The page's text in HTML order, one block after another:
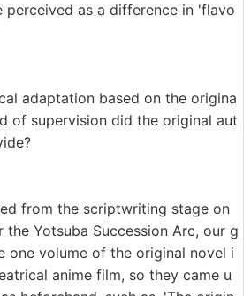
perceived as a difference in 'flavo
adaptation based on the origina
of supervision did the original aut
from the scriptwriting stage on
the Yotsuba Succession Arc, our g
one volume of the original novel i
anime film, so they came u